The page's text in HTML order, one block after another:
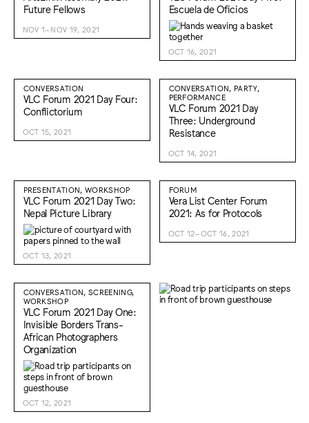
Future Fellows
NOV 1–NOV 19, 2021
Escuela de Oficios
OCT 16, 2021
CONVERSATION
VLC Forum 2021 Day Four:
Conflictorium
OCT 15, 2021
CONVERSATION, PARTY,
PERFORMANCE
VLC Forum 2021 Day
Three: Underground
Resistance
OCT 14, 2021
PRESENTATION, WORKSHOP
VLC Forum 2021 Day Two:
Nepal Picture Library
OCT 13, 2021
FORUM
Vera List Center Forum
2021: As for Protocols
OCT 12–OCT 16, 2021
CONVERSATION, SCREENING,
WORKSHOP
VLC Forum 2021 Day One:
Invisible Borders Trans-
African Photographers
Organization
OCT 12, 2021